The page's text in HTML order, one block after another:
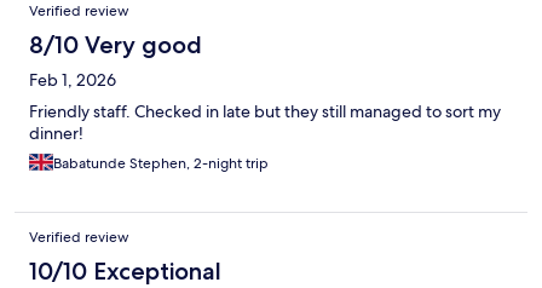
Verified review
8/10 Very good
Feb 1, 2026
Friendly staff. Checked in late but they still managed to sort my
dinner!
Babatunde Stephen, 2-night trip
Verified review
10/10 Exceptional